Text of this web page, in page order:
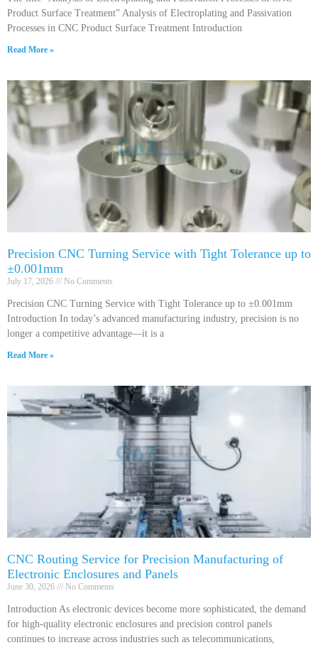
Product Surface Treatment” Analysis of Electroplating and Passivation
Processes in CNC Product Surface Treatment Introduction
Read More »
Precision CNC Turning Service with Tight Tolerance up to
±0.001mm
July 17, 2026 No Comments
Precision CNC Turning Service with Tight Tolerance up to ±0.001mm
Introduction In today’s advanced manufacturing industry, precision is no
longer a competitive advantage—it is a
Read More »
CNC Routing Service for Precision Manufacturing of
Electronic Enclosures and Panels
June 30, 2026 No Comments
Introduction As electronic devices become more sophisticated, the demand
for high-quality electronic enclosures and precision control panels
continues to increase across industries such as telecommunications,